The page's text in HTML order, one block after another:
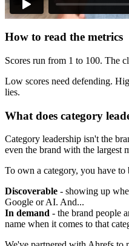
How to read the metrics
Scores run from 1 to 100. The
Low scores need defending.
lies.
What does category
Category leadership isn't the
even the brand with the largest
To own a category, you have
Discoverable - showing up
Google or AI. And...
In demand - the brand people
name when it comes to that